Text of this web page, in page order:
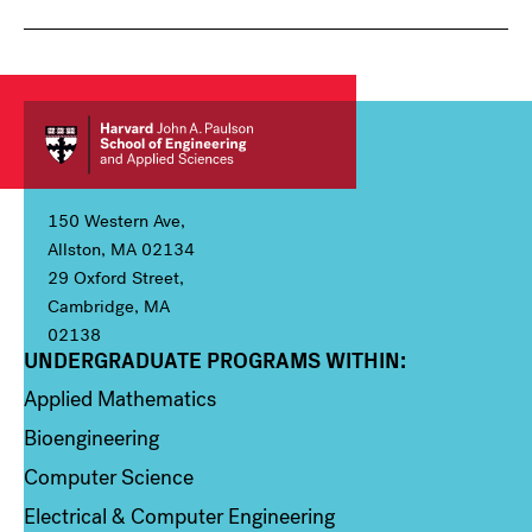
150 Western Ave,
Allston, MA 02134
29 Oxford Street,
Cambridge, MA
02138
Column 1
UNDERGRADUATE PROGRAMS WITHIN:
Applied Mathematics
Bioengineering
Computer Science
Electrical & Computer Engineering